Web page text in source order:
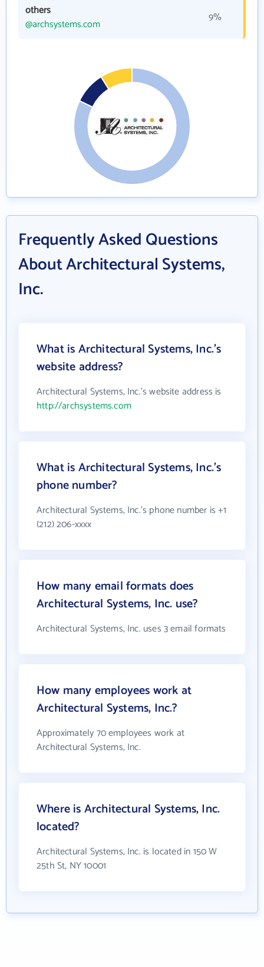
others
@archsystems.com
9%
Frequently Asked Questions
About Architectural Systems,
Inc.
What is Architectural Systems, Inc.'s
website address?
Architectural Systems, Inc.'s website address is
http://archsystems.com
What is Architectural Systems, Inc.'s
phone number?
Architectural Systems, Inc.'s phone number is +1
(212) 206-xxxx
How many email formats does
Architectural Systems, Inc. use?
Architectural Systems, Inc. uses 3 email formats
How many employees work at
Architectural Systems, Inc.?
Approximately 70 employees work at
Architectural Systems, Inc.
Where is Architectural Systems, Inc.
located?
Architectural Systems, Inc. is located in 150 W
25th St, NY 10001